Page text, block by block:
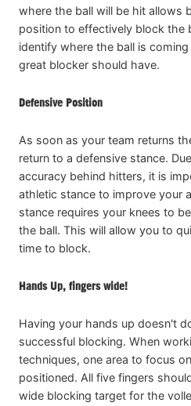
where the ball will be hit allows
position to effectively block the
identify where the ball is
great blocker should have.
Defensive Position
As soon as your team returns
return to a defensive stance.
accuracy behind hitters, it is
athletic stance to improve your
stance requires your knees to
the ball. This will allow you to
time to block.
Hands Up, fingers wide!
Having your hands up doesn't
successful blocking. When
techniques, one area to focus
positioned. All five fingers
wide blocking target for the